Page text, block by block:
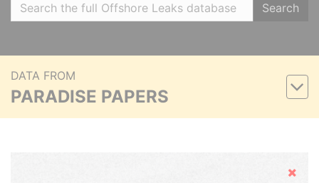
Search
DATA FROM
PARADISE PAPERS
Hide